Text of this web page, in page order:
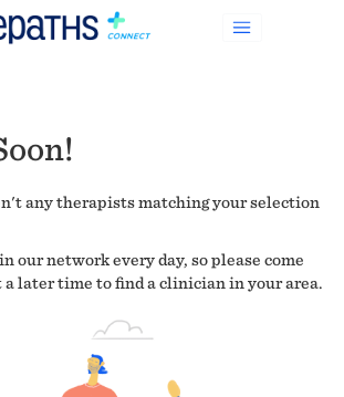
any therapists matching your selection
our network every day, so please come
a later time to find a clinician in your area.